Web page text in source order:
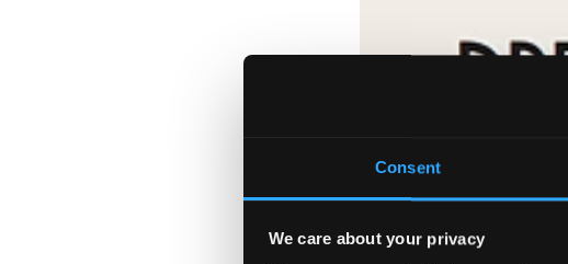
Consent
We care about your privacy